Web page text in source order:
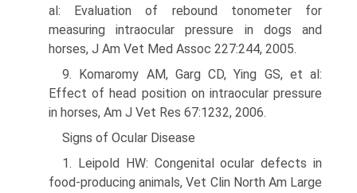
al: Evaluation of rebound tonometer for
measuring intraocular pressure in dogs and
horses, J Am Vet Med Assoc 227:244, 2005.
9. Komaromy AM, Garg CD, Ying GS, et al:
Effect of head position on intraocular pressure
in horses, Am J Vet Res 67:1232, 2006.
Signs of Ocular Disease
1. Leipold HW: Congenital ocular defects in
food-producing animals, Vet Clin North Am Large